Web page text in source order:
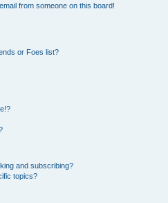
from someone on this board!
or Foes list?
and subscribing?
topics?